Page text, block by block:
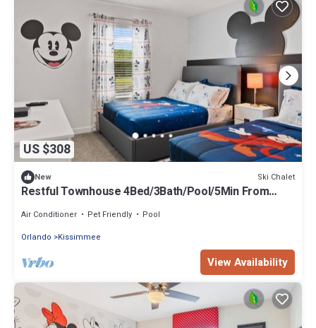
US $308
New Ski Chalet
Restful Townhouse 4Bed/3Bath/Pool/5Min From
Air Conditioner Pet Friendly
Pool
Orlando
Kissimmee
View Availability